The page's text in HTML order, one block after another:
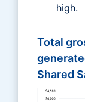
high.
Total
Shared